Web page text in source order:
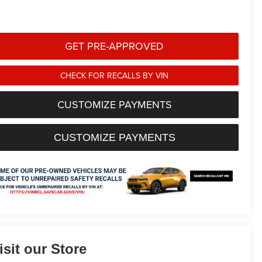
GET PRE-APPROVED
CHECK FOR RECALLS BY VIN
CUSTOMIZE PAYMENTS
CUSTOMIZE PAYMENTS
our Store